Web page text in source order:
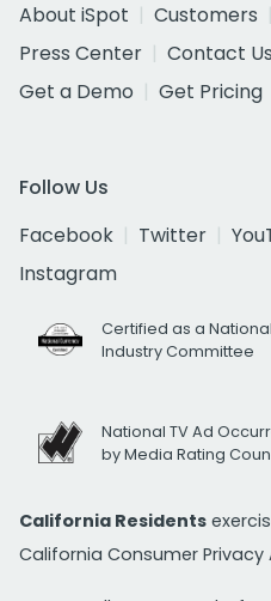
About iSpot
Customers
Press Center
Contact Us
Get a Demo
Get Pricing
Follow Us
Facebook
Twitter
Instagram
Certified as a
Industry Committee
National TV Ad
by Media Rating
California Residents
California Consumer Privacy